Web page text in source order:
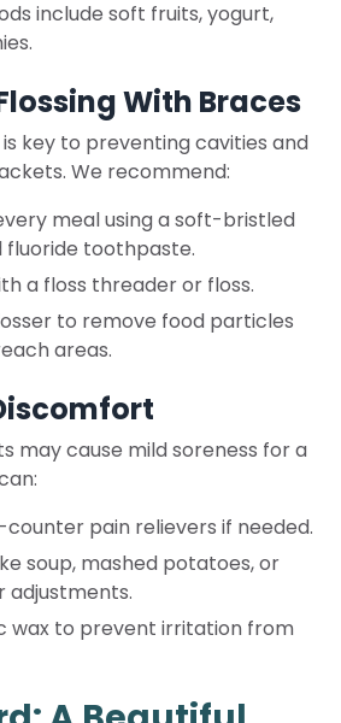
include soft fruits, yogurt,
With Braces
key to preventing cavities and
We recommend:
meal using a soft-bristled
toothpaste.
a floss threader or floss.
to remove food particles
areas.
may cause mild soreness for a
pain relievers if needed.
soup, mashed potatoes, or
adjustments.
wax to prevent irritation from